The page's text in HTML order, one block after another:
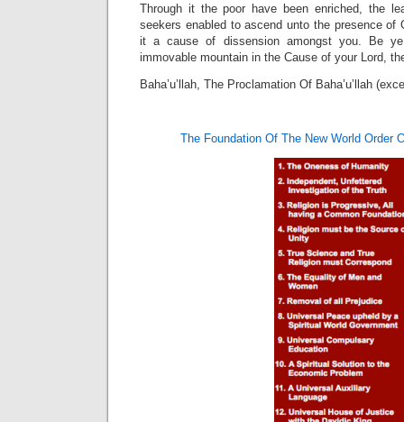
Through it the poor have been enriched, the
seekers enabled to ascend unto the presence of
it a cause of dissension amongst you. Be
immovable mountain in the Cause of your Lord,
Baha’u’llah, The Proclamation Of Baha’u’llah
The Foundation Of The New World Order